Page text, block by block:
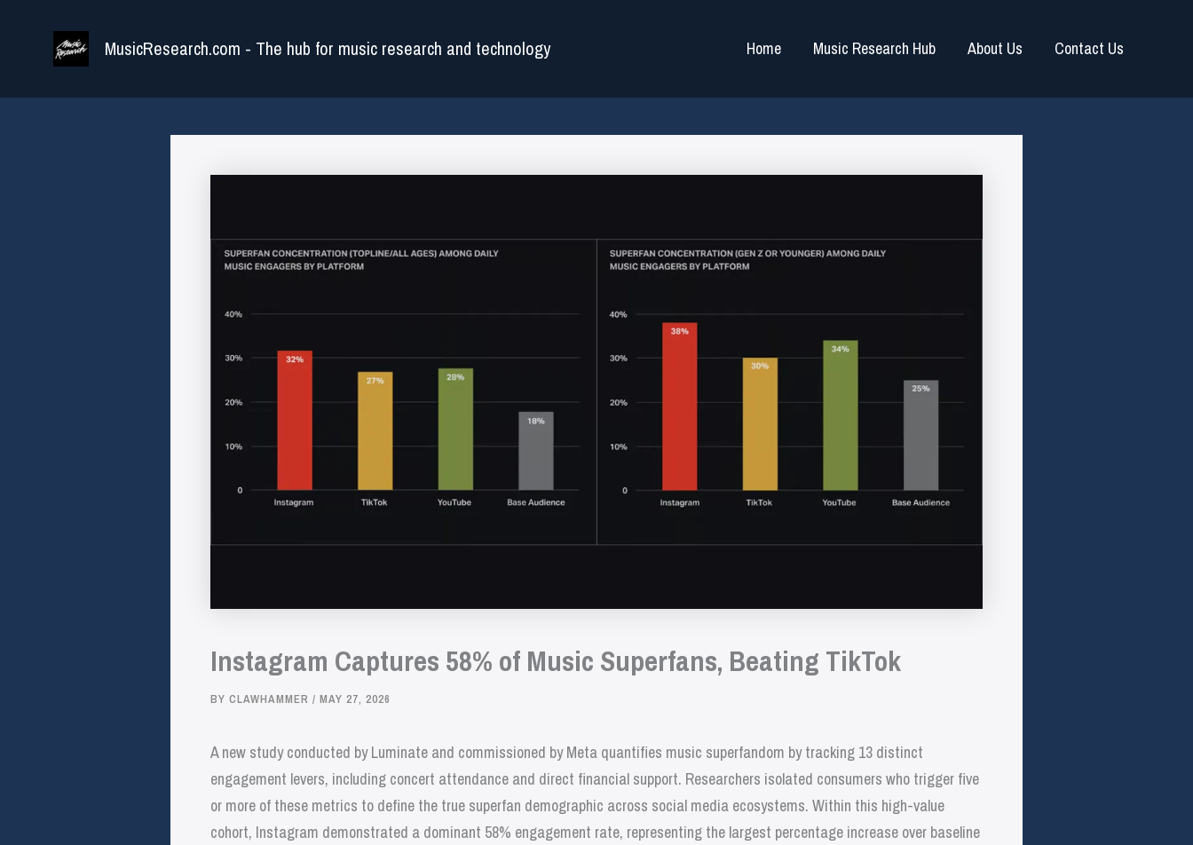
MusicResearch.com - The hub for music research and technology Home Music Research Hub About Us Contact Us
Instagram Captures 58% of Music Superfans, Beating TikTok
BY CLAWHAMMER / MAY 27, 2026
A new study conducted by Luminate and commissioned by Meta quantifies music superfandom by tracking 13 distinct
engagement levers, including concert attendance and direct financial support. Researchers isolated consumers who trigger five
or more of these metrics to define the true superfan demographic across social media ecosystems. Within this high-value
cohort, Instagram demonstrated a dominant 58% engagement rate, representing the largest percentage increase over baseline